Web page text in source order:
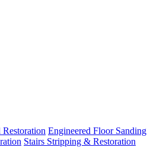
Engineered Floor Sanding
Stairs Stripping & Restoration